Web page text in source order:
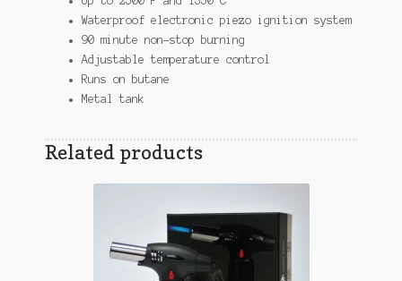
Waterproof electronic piezo ignition system
90 minute non-stop burning
Adjustable temperature control
Runs on butane
Metal tank
Related products